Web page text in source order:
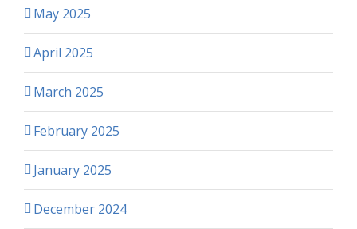
May 2025
April 2025
March 2025
February 2025
January 2025
December 2024